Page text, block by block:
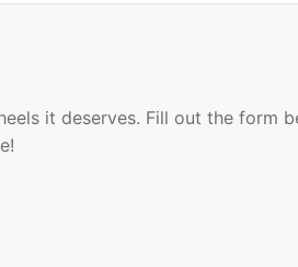
it deserves. Fill out the form